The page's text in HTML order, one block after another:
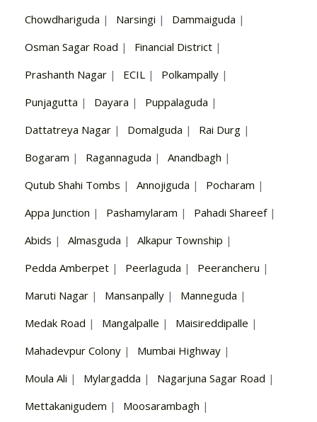
Chowdhariguda | Narsingi | Dammaiguda |
Osman Sagar Road | Financial District |
Prashanth Nagar | ECIL | Polkampally |
Punjagutta | Dayara | Puppalaguda |
Dattatreya Nagar | Domalguda | Rai Durg |
Bogaram | Ragannaguda | Anandbagh |
Qutub Shahi Tombs | Annojiguda | Pocharam |
Appa Junction | Pashamylaram | Pahadi Shareef|
Abids | Almasguda | Alkapur Township |
Pedda Amberpet | Peerlaguda | Peerancheru |
Maruti Nagar | Mansanpally | Manneguda |
Medak Road | Mangalpalle | Maisireddipalle |
Mahadevpur Colony | Mumbai Highway |
Moula Ali | Mylargadda | Nagarjuna Sagar Road |
Mettakanigudem | Moosarambagh |